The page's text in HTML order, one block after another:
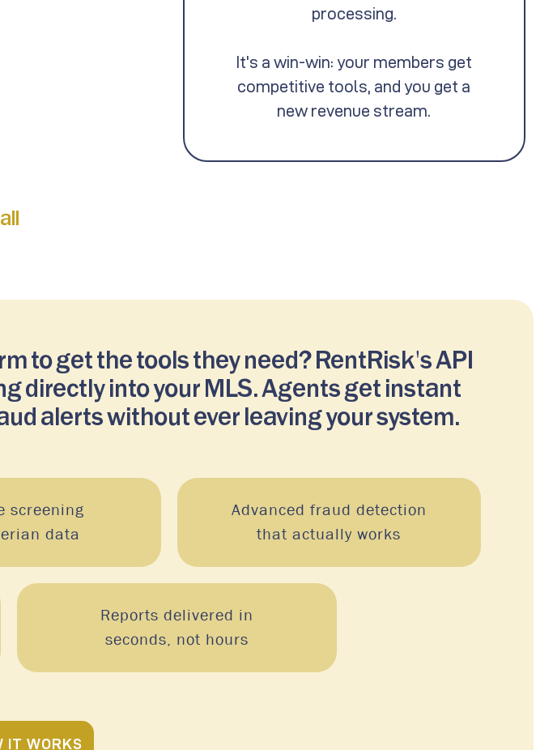
processing.
It's a win-win: your members get
competitive tools, and you get a
new revenue stream.
to get the tools they need? RentRisk's API
directly into your MLS. Agents get instant
alerts without ever leaving your system.
screening
data
Advanced fraud detection
that actually works
Reports delivered in
seconds, not hours
IT WORKS